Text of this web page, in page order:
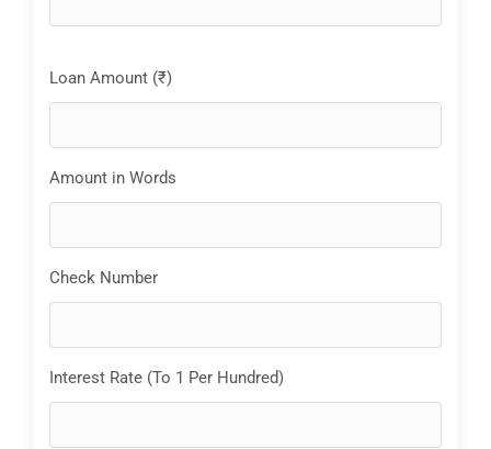
Loan Amount (₹)
Amount in Words
Check Number
Interest Rate (To 1 Per Hundred)